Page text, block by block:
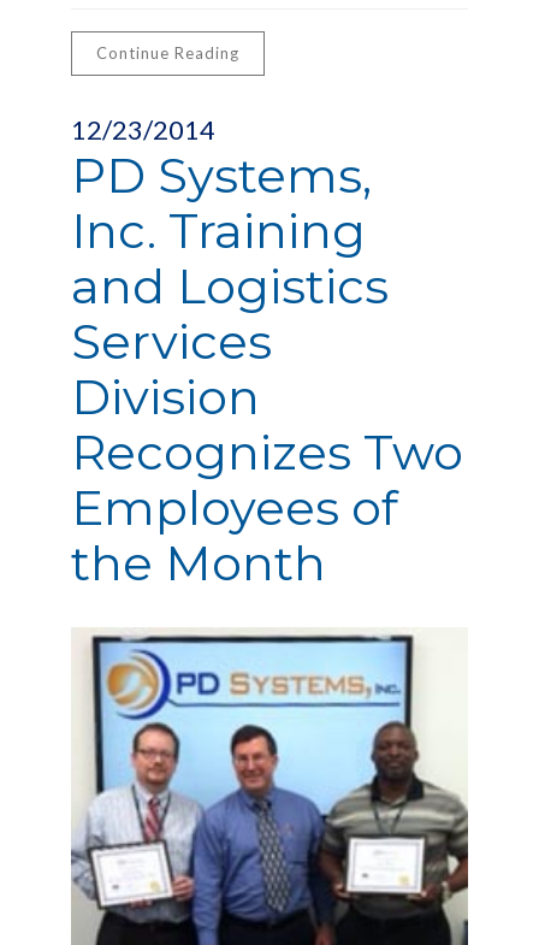
Continue Reading
12/23/2014
PD Systems,
Inc. Training
and Logistics
Services
Division
Recognizes Two
Employees of
the Month